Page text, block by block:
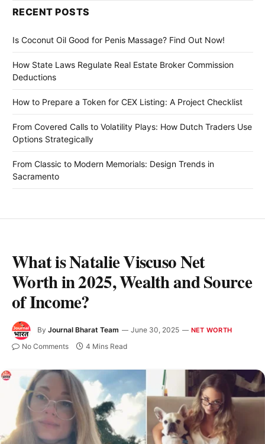
RECENT POSTS
Is Coconut Oil Good for Penis Massage? Find Out Now!
How State Laws Regulate Real Estate Broker Commission
Deductions
How to Prepare a Token for CEX Listing: A Project Checklist
From Covered Calls to Volatility Plays: How Dutch Traders Use
Options Strategically
From Classic to Modern Memorials: Design Trends in
Sacramento
What is Natalie Viscuso Net
Worth in 2025, Wealth and Source
of Income?
By Journal Bharat Team June 30, 2025 NET WORTH
No Comments 4 Mins Read